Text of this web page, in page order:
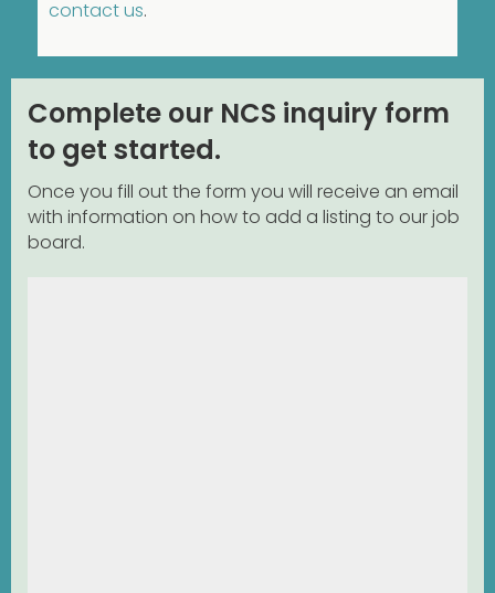
contact us.
Complete our NCS inquiry form
to get started.
Once you fill out the form you will receive an email
with information on how to add a listing to our job
board.